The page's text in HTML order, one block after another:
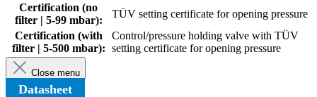
Certification (no
filter | 5-99 mbar):
TÜV setting certificate for opening pressure
Certification (with
filter | 5-500 mbar):
Control/pressure holding valve with TÜV
setting certificate for opening pressure
Close menu
Datasheet